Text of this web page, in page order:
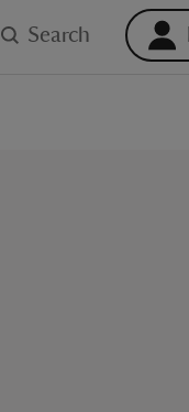
Search